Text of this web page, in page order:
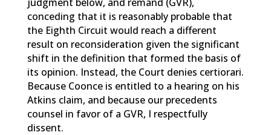
conceding that it is reasonably probable that
the Eighth Circuit would reach a different
result on reconsideration given the significant
shift in the definition that formed the basis of
its opinion. Instead, the Court denies certiorari.
Because Coonce is entitled to a hearing on his
Atkins claim, and because our precedents
counsel in favor of a GVR, I respectfully
dissent.